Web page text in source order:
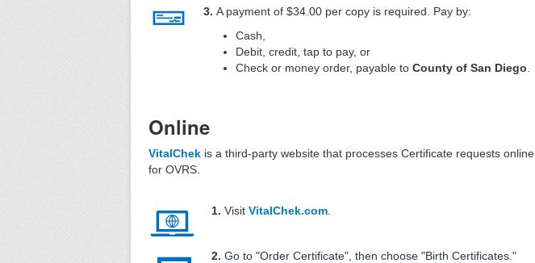
3. A payment of $34.00 per copy is required. Pay by:
Cash,
Debit, credit, tap to pay, or
Check or money order, payable to County of San Diego
Online
VitalChek is a third-party website that processes Certificate requests online
for OVRS.
1. Visit VitalChek.com
2. Go to "Order Certificate", then choose "Birth Certificates."